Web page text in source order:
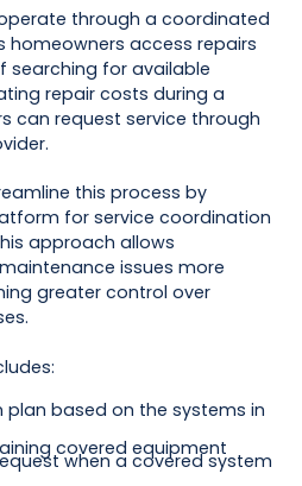
through a coordinated
homeowners access repairs
searching for available
repair costs during a
can request service through
this process by
for service coordination
approach allows
issues more
greater control over
based on the systems in
covered equipment
when a covered system